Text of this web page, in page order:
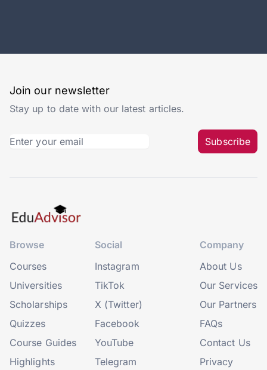
Join our newsletter
Stay up to date with our latest articles.
Subscribe
Browse
Courses
Universities
Scholarships
Quizzes
Course Guides
Highlights
Social
Instagram
TikTok
X (Twitter)
Facebook
YouTube
Telegram
Company
About Us
Our Services
Our Partners
FAQs
Contact Us
Privacy